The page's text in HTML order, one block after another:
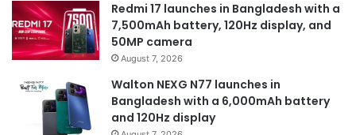
Redmi 17 launches in Bangladesh with a
7,500mAh battery, 120Hz display, and
50MP camera
August 7, 2026
Walton NEXG N77 launches in
Bangladesh with a 6,000mAh battery
and 120Hz display